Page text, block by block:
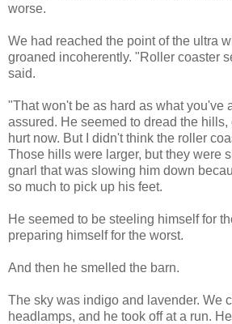
worse.
We had reached the point of the ultra
groaned incoherently. "Roller coaster
said.
"That won't be as hard as what you've
assured. He seemed to dread the
hurt now. But I didn't think the roller
Those hills were larger, but they were
gnarl that was slowing him down
so much to pick up his feet.
He seemed to be steeling himself for
preparing himself for the worst.
And then he smelled the barn.
The sky was indigo and lavender. We
headlamps, and he took off at a run.